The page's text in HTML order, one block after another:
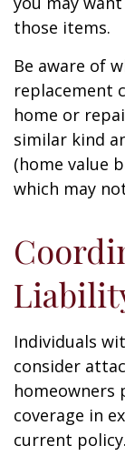
those items.
Be aware of
replacement
home or
similar kind
(home value
which may
Individuals
consider
homeowners
coverage in
current policy.